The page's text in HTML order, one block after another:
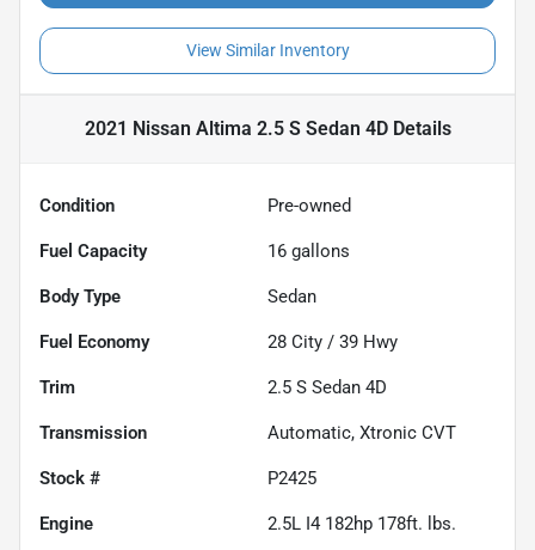
View Similar Inventory
2021 Nissan Altima 2.5 S Sedan 4DDetails
Condition Pre-owned
Fuel Capacity 16 gallons
Body Type Sedan
Fuel Economy 28 City / 39 Hwy
Trim 2.5 S Sedan 4D
Transmission Automatic, Xtronic CVT
Stock # P2425
Engine 2.5L I4 182hp 178ft. lbs.